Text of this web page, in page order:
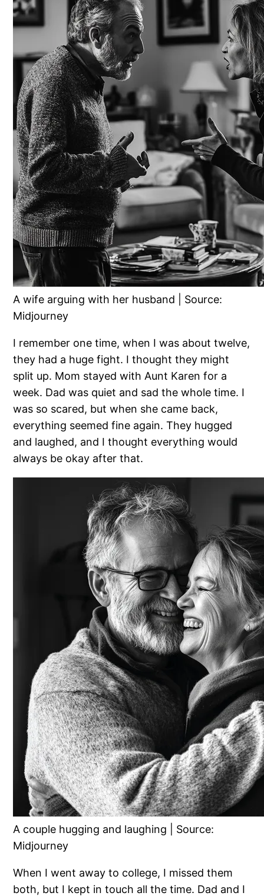
A wife arguing with her husband | Source:
Midjourney
I remember one time, when I was about twelve,
they had a huge fight. I thought they might
split up. Mom stayed with Aunt Karen for a
week. Dad was quiet and sad the whole time. I
was so scared, but when she came back,
everything seemed fine again. They hugged
and laughed, and I thought everything would
always be okay after that.
A couple hugging and laughing | Source:
Midjourney
When I went away to college, I missed them
both, but I kept in touch all the time. Dad and I